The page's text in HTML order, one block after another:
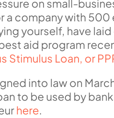
on small-
company with 500
yourself, have
aid program
Stimulus Loan, or
into law on
to be used by
here.